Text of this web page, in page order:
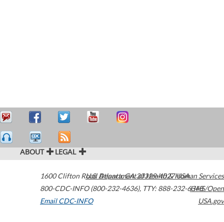
ABOUT LEGAL
1600 Clifton Road Atlanta,GA30329-4027USA
800-CDC-INFO (800-232-4636), TTY: 888-232-6348
Email CDC-INFO
U.S. Department of Health & Human Services
HHS/Open
USA.gov